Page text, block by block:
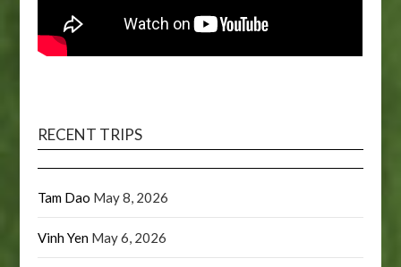
RECENT TRIPS
Tam Dao May 8, 2026
Vinh Yen May 6, 2026